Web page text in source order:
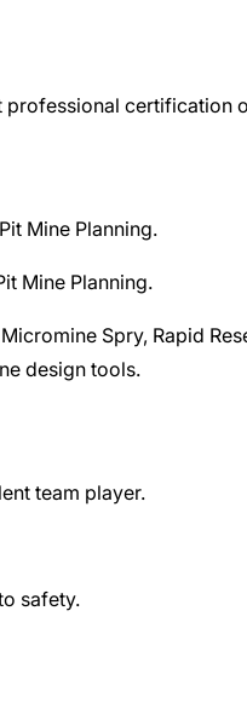
professional certification
Mine Planning.
Mine Planning.
Spry, Rapid
design tools.
team player.
safety.